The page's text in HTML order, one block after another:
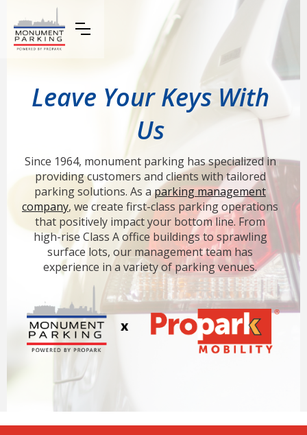
Leave Your Keys With
Us
Since 1964, monument parking has specialized in
providing customers and clients with tailored
parking solutions. As aparking management
company, we create first-class parking operations
that positively impact your bottom line. From
high-rise Class A office buildings to sprawling
surface lots, our management team has
experience in a variety of parking venues.